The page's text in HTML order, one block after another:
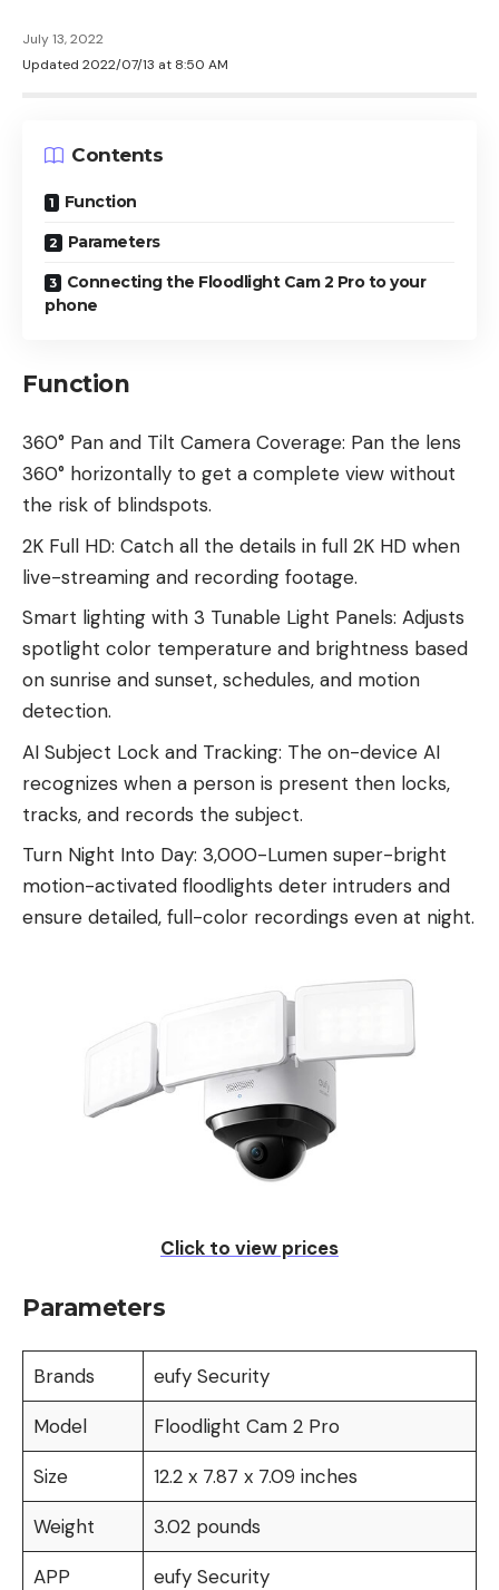
July 13, 2022
Updated 2022/07/13 at 8:50 AM
Contents
Function
Parameters
Connecting the Floodlight Cam 2 Pro to your
phone
Function
360° Pan and Tilt Camera Coverage: Pan the lens
360° horizontally to get a complete view without
the risk of blindspots.
2K Full HD: Catch all the details in full 2K HD when
live-streaming and recording footage.
Smart lighting with 3 Tunable Light Panels: Adjusts
spotlight color temperature and brightness based
on sunrise and sunset, schedules, and motion
detection.
AI Subject Lock and Tracking: The on-device AI
recognizes when a person is present then locks,
tracks, and records the subject.
Turn Night Into Day: 3,000-Lumen super-bright
motion-activated floodlights deter intruders and
ensure detailed, full-color recordings even at night.
Click to view prices
Parameters
Brands eufy Security
Model Floodlight Cam 2 Pro
Size ‎12.2 x 7.87 x 7.09 inches
Weight ‎3.02 pounds
APP eufy Security